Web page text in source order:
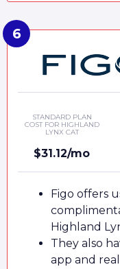
STANDARD PLAN
COST FOR HIGHLAND
LYNX CAT
$31.12/mo
Figo offers
Highland
They also
app and